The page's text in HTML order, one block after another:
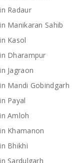
Radaur
Manikaran Sahib
Kasol
Dharampur
Jagraon
Mandi Gobindgarh
Payal
Amloh
Khamanon
Bhikhi
Sardulgarh